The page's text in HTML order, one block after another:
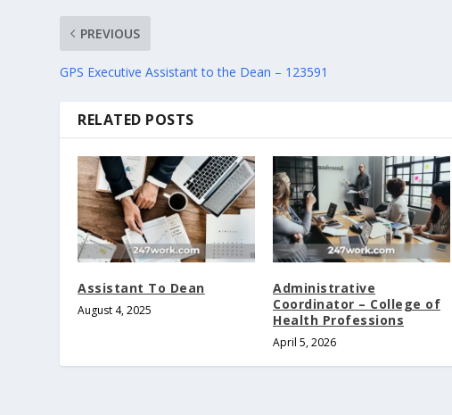
PREVIOUS
GPS Executive Assistant to the Dean – 123591
RELATED POSTS
Assistant To Dean
August 4, 2025
Administrative
Coordinator – College of
Health Professions
April 5, 2026